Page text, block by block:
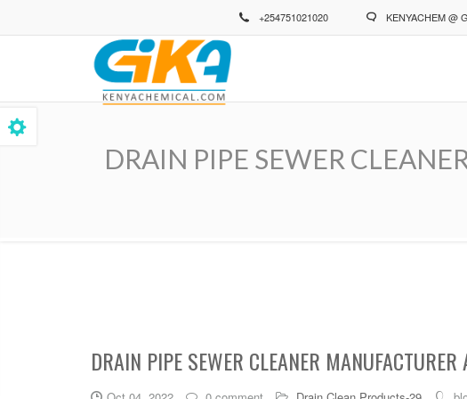
+254751021020 KENYACHEM @
DRAIN PIPE SEWER
DRAIN PIPE SEWER CLEANER